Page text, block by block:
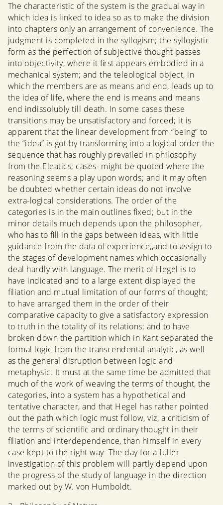
The characteristic of the system is the gradual way in
which idea is linked to idea so as to make the division
into chapters only an arrangement of convenience. The
judgment is completed in the syllogism; the syllogistic
form as the perfection of subjective thought passes
into objectivity, where it first appears embodied in a
mechanical system; and the teleological object, in
which the members are as means and end, leads up to
the idea of life, where the end is means and means
end indissolubly till death. In some cases these
transitions may be unsatisfactory and forced; it is
apparent that the linear development from “being” to
the “idea” is got by transforming into a logical order the
sequence that has roughly prevailed in philosophy
from the Eleatics; cases- might be quoted where the
reasoning seems a play upon words; and it may often
be doubted whether certain ideas do not involve
extra-logical considerations. The order of the
categories is in the main outlines fixed; but in the
minor details much depends upon the philosopher,
who has to fill in the gaps between ideas, with little
guidance from the data of experience,,and to assign to
the stages of development names which occasionally
deal hardly with language. The merit of Hegel is to
have indicated and to a large extent displayed the
filiation and mutual limitation of our forms of thought;
to have arranged them in the order of their
comparative capacity to give a satisfactory expression
to truth in the totality of its relations; and to have
broken down the partition which in Kant separated the
formal logic from the transcendental analytic, as well
as the general disruption between logic and
metaphysic. It must at the same time be admitted that
much of the work of weaving the terms of thought, the
categories, into a system has a hypothetical and
tentative character, and that Hegel has rather pointed
out the path which logic must follow, viz, a criticism of
the terms of scientific and ordinary thought in their
filiation and interdependence, than himself in every
case kept to the right way- The day for a fuller
investigation of this problem will partly depend upon
the progress of the study of language in the direction
marked out by W. von Humboldt.